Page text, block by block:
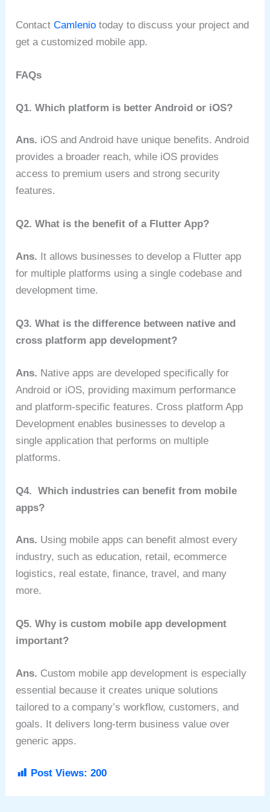
ContactCamlenio today to discuss your project and
get a customized mobile app.
FAQs
Q1. Which platform is better Android or iOS?
Ans. iOS and Android have unique benefits. Android
provides a broader reach, while iOS provides
access to premium users and strong security
features.
Q2. What is the benefit of a Flutter App?
Ans. It allows businesses to develop a Flutter app
for multiple platforms using a single codebase and
development time.
Q3. What is the difference between native and
cross platform app development?
Ans. Native apps are developed specifically for
Android or iOS, providing maximum performance
and platform-specific features. Cross platform App
Development enables businesses to develop a
single application that performs on multiple
platforms.
Q4. Which industries can benefit from mobile
apps?
Ans. Using mobile apps can benefit almost every
industry, such as education, retail, ecommerce
logistics, real estate, finance, travel, and many
more.
Q5. Why is custom mobile app development
important?
Ans. Custom mobile app development is especially
essential because it creates unique solutions
tailored to a company’s workflow, customers, and
goals. It delivers long-term business value over
generic apps.
Post Views: 200